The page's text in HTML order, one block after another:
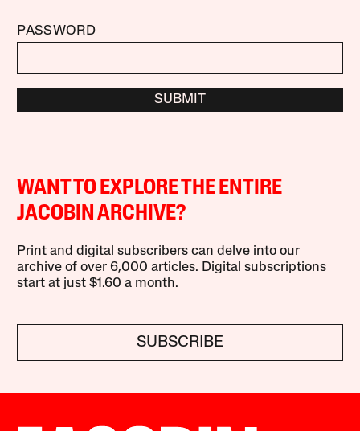
PASSWORD
SUBMIT
WANT TO EXPLORE THE ENTIRE
JACOBIN ARCHIVE?
Print and digital subscribers can delve into our
archive of over 6,000 articles. Digital subscriptions
start at just $1.60 a month.
SUBSCRIBE